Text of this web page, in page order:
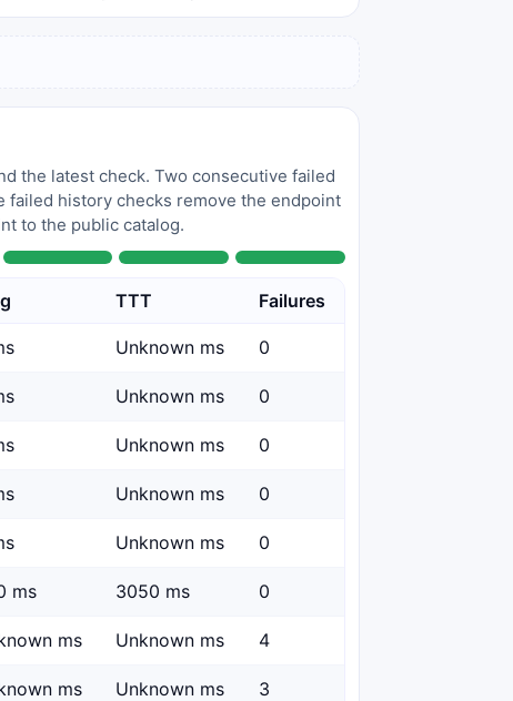
the latest check. Two consecutive failed
failed history checks remove the endpoint
to the public catalog.
TTT Failures
Unknown ms 0
Unknown ms 0
Unknown ms 0
Unknown ms 0
Unknown ms 0
ms 3050 ms 0
ms Unknown ms 4
ms Unknown ms 3